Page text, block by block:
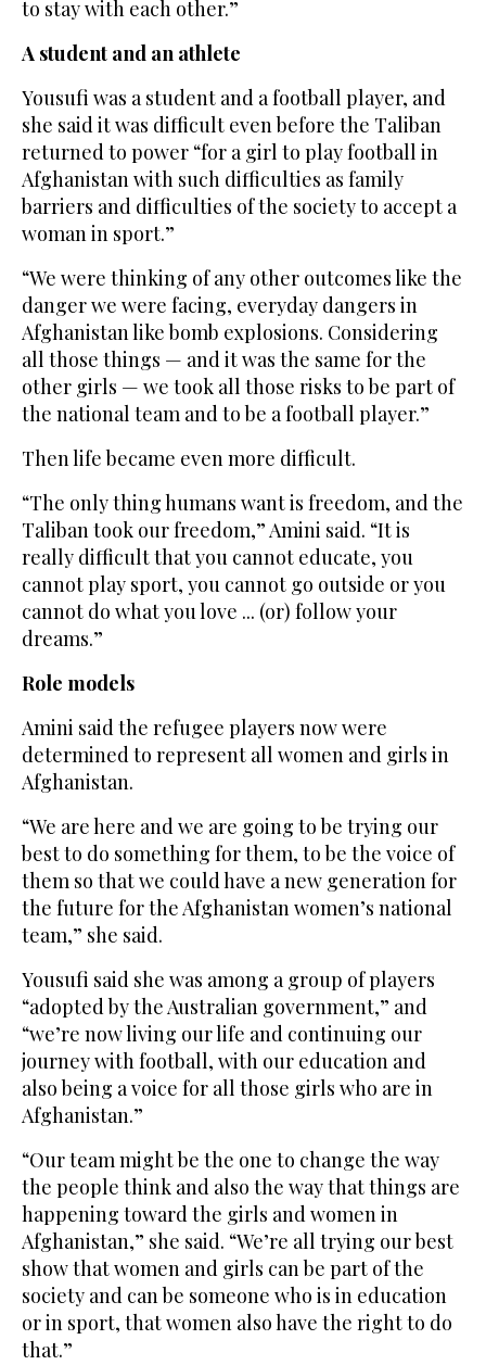
to stay with each other.”
A student and an athlete
Yousufi was a student and a football player, and
she said it was difficult even before the Taliban
returned to power “for a girl to play football in
Afghanistan with such difficulties as family
barriers and difficulties of the society to accept a
woman in sport.”
“We were thinking of any other outcomes like the
danger we were facing, everyday dangers in
Afghanistan like bomb explosions. Considering
all those things — and it was the same for the
other girls — we took all those risks to be part of
the national team and to be a football player.”
Then life became even more difficult.
“The only thing humans want is freedom, and the
Taliban took our freedom,” Amini said. “It is
really difficult that you cannot educate, you
cannot play sport, you cannot go outside or you
cannot do what you love ... (or) follow your
dreams.”
Role models
Amini said the refugee players now were
determined to represent all women and girls in
Afghanistan.
“We are here and we are going to be trying our
best to do something for them, to be the voice of
them so that we could have a new generation for
the future for the Afghanistan women’s national
team,” she said.
Yousufi said she was among a group of players
“adopted by the Australian government,” and
“we’re now living our life and continuing our
journey with football, with our education and
also being a voice for all those girls who are in
Afghanistan.”
“Our team might be the one to change the way
the people think and also the way that things are
happening toward the girls and women in
Afghanistan,” she said. “We’re all trying our best
show that women and girls can be part of the
society and can be someone who is in education
or in sport, that women also have the right to do
that.”